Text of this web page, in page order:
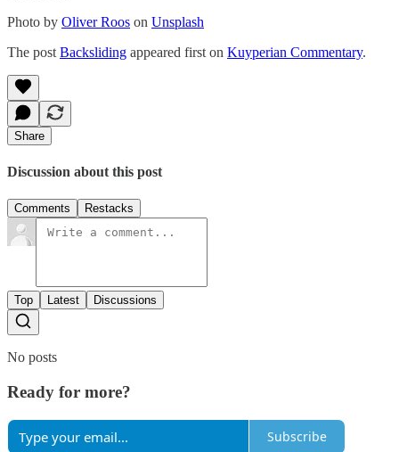
Photo by Oliver Roos on Unsplash
The post Backsliding appeared first on Kuyperian Commentary.
Share
Discussion about this post
Comments Restacks
Top Latest Discussions
No posts
Ready for more?
Subscribe